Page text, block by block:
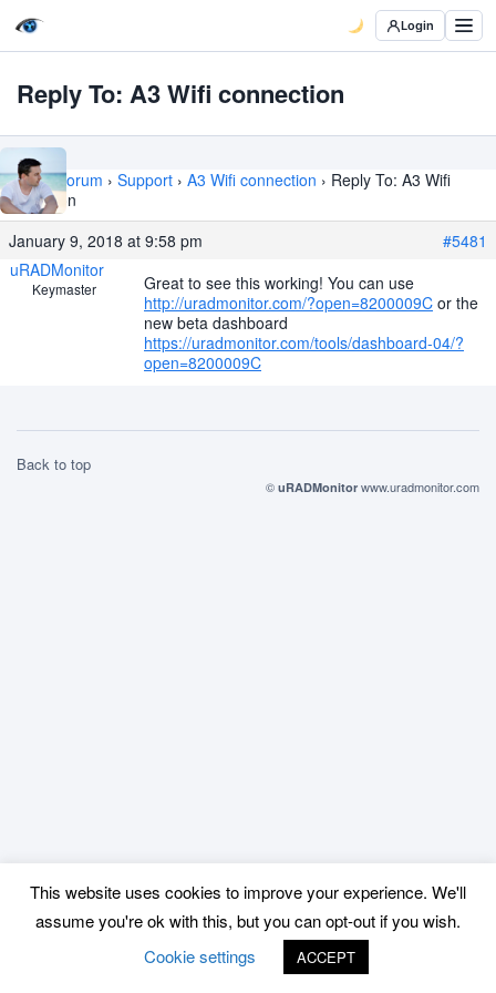
Login
Reply To: A3 Wifi connection
Home › Forum › Support › A3 Wifi connection › Reply To: A3 Wifi
connection
January 9, 2018 at 9:58 pm
#5481
uRADMonitor
Keymaster
Great to see this working! You can use
http://uradmonitor.com/?open=8200009C or the
new beta dashboard
https://uradmonitor.com/tools/dashboard-04/?
open=8200009C
Back to top
© uRADMonitor www.uradmonitor.com
This website uses cookies to improve your experience. We'll
assume you're ok with this, but you can opt-out if you wish.
Cookie settings
ACCEPT